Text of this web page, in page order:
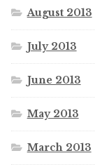
August 2013
July 2013
June 2013
May 2013
March 2013